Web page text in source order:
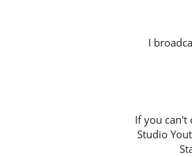
I
If you can't
Studio